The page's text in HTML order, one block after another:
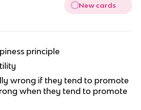
New cards
principle
wrong if they tend to promote
when they tend to promote